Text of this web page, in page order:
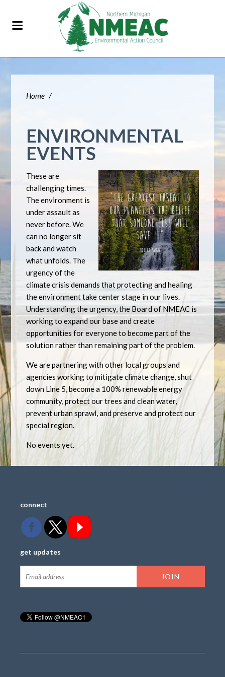
Home /
ENVIRONMENTAL
EVENTS
These are
challenging times.
The environment is
under assault as
never before. We
can no longer sit
back and watch
what unfolds. The
urgency of the
climate crisis demands that protecting and healing
the environment take center stage in our lives.
Understanding the urgency, the Board of NMEAC is
working to expand our base and create
opportunities for everyone to become part of the
solution rather than remaining part of the problem.
We are partnering with other local groups and
agencies working to mitigate climate change, shut
down Line 5, become a 100% renewable energy
community, protect our trees and clean water,
prevent urban sprawl, and preserve and protect our
special region.
No events yet.
connect
get updates